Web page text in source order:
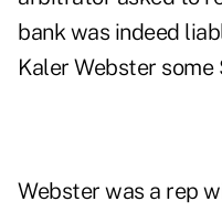
bank was indeed
Kaler Webster
Webster was a rep